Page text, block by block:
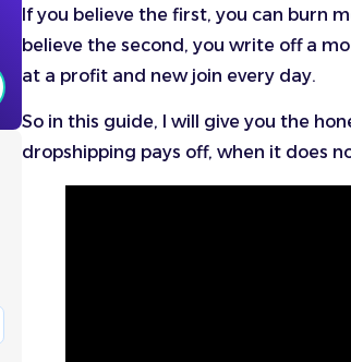
If you believe the first, you can burn
believe the second, you write off a
at a profit and new join every day.
So in this guide, I will give you the
dropshipping pays off, when it does